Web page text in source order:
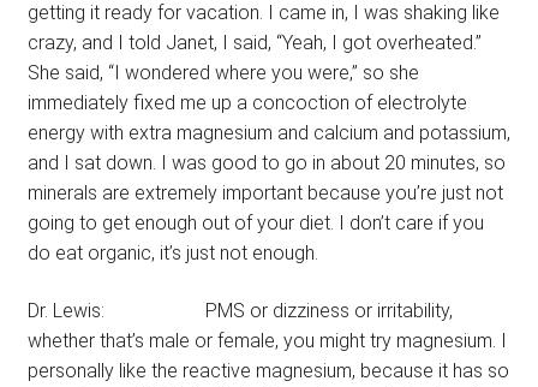
getting it ready for vacation. I came in, I was shaking like
crazy, and I told Janet, I said, “Yeah, I got overheated.”
She said, “I wondered where you were,” so she
immediately fixed me up a concoction of electrolyte
energy with extra magnesium and calcium and potassium,
and I sat down. I was good to go in about 20 minutes, so
minerals are extremely important because you’re just not
going to get enough out of your diet. I don’t care if you
do eat organic, it’s just not enough.
Dr. Lewis: PMS or dizziness or irritability,
whether that’s male or female, you might try magnesium. I
personally like the reactive magnesium, because it has so